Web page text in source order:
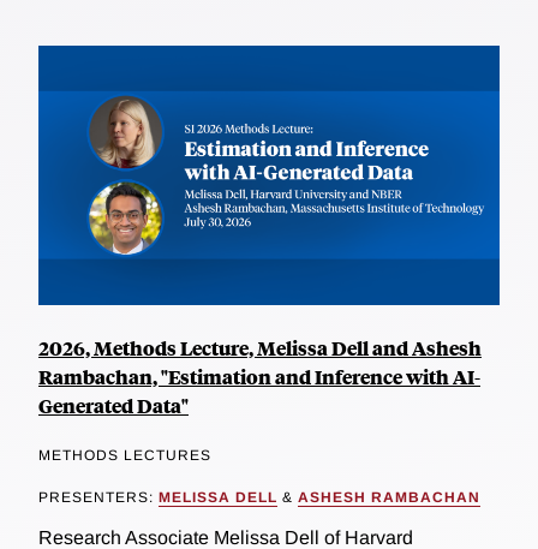
2026, Methods Lecture, Melissa Dell and Ashesh
Rambachan, "Estimation and Inference with AI-
Generated Data"
METHODS LECTURES
PRESENTERS: MELISSA DELL & ASHESH RAMBACHAN
Research Associate Melissa Dell of Harvard